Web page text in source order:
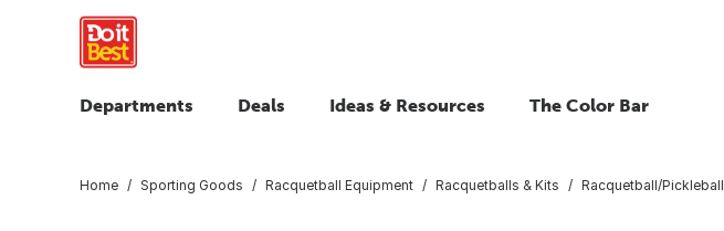
Departments Deals Ideas & Resources The Color Bar
Home Sporting Goods Racquetball Equipment Racquetballs & Kits Racquetball/Pickleball